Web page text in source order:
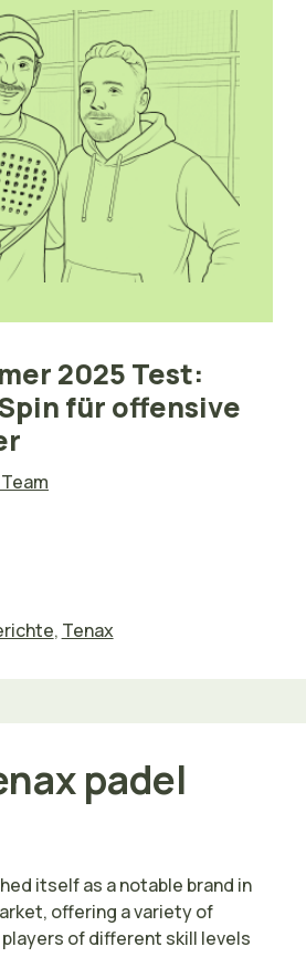
2025 Test:
für offensive
, Tenax
padel
itself as a notable brand in
offering a variety of
of different skill levels